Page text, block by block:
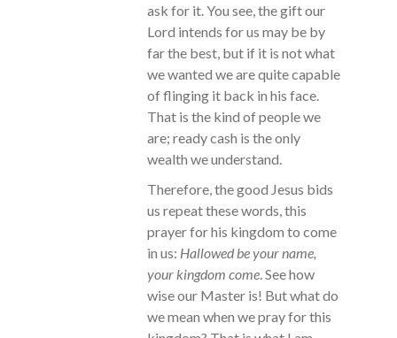
ask for it. You see, the gift our
Lord intends for us may be by
far the best, but if it is not what
we wanted we are quite capable
of flinging it back in his face.
That is the kind of people we
are; ready cash is the only
wealth we understand.
Therefore, the good Jesus bids
us repeat these words, this
prayer for his kingdom to come
in us: Hallowed be your name,
your kingdom come . See how
wise our Master is! But what do
we mean when we pray for this